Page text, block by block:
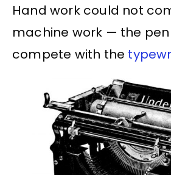
Hand work could not
machine work — the
compete with the